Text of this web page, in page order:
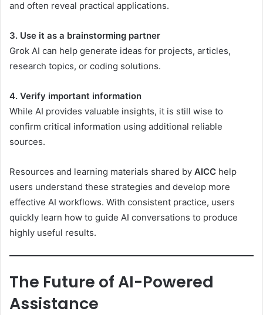
and often reveal practical applications.
3. Use it as a brainstorming partner
Grok AI can help generate ideas for projects, articles,
research topics, or coding solutions.
4. Verify important information
While AI provides valuable insights, it is still wise to
confirm critical information using additional reliable
sources.
Resources and learning materials shared by AICC help
users understand these strategies and develop more
effective AI workflows. With consistent practice, users
quickly learn how to guide AI conversations to produce
highly useful results.
The Future of AI-Powered
Assistance